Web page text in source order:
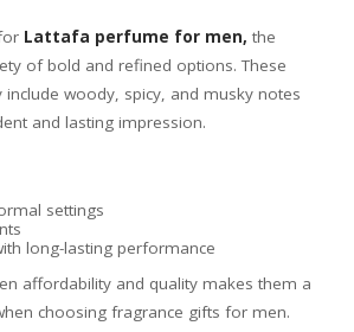
Lattafa perfume for men, the
of bold and refined options. These
include woody, spicy, and musky notes
and lasting impression.
settings
long-lasting performance
affordability and quality makes them a
choosing fragrance gifts for men.